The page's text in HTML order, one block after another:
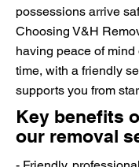
possessions arrive
Choosing V&H
having peace of
time, with a friendly
supports you from
Key benefits
our removal